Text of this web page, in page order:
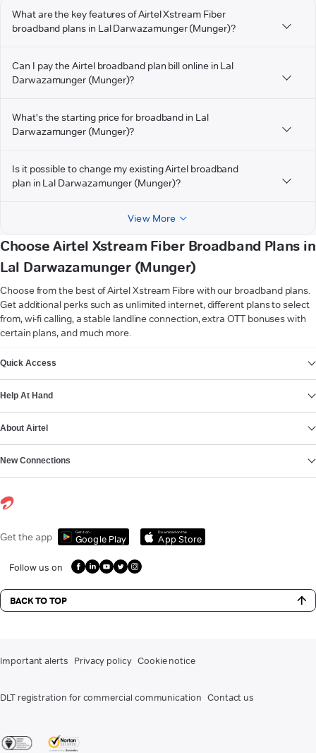
What are the key features of Airtel Xstream Fiber
broadband plans in Lal Darwazamunger (Munger)?
Can I pay the Airtel broadband plan bill online in Lal
Darwazamunger (Munger)?
What's the starting price for broadband in Lal
Darwazamunger (Munger)?
Is it possible to change my existing Airtel broadband
plan in Lal Darwazamunger (Munger)?
View More
Choose Airtel Xstream Fiber Broadband Plans in
Lal Darwazamunger (Munger)
Choose from the best of Airtel Xstream Fibre with our broadband plans.
Get additional perks such as unlimited internet, different plans to select
from, wi-fi calling, a stable landline connection, extra OTT bonuses with
certain plans, and much more.
Quick Access
Help At Hand
About Airtel
New Connections
Get the app Get it on
Google Play
Download on the
App Store
Follow us on
BACK TO TOP
Important alerts Privacy policy Cookie notice
DLT registration for commercial communication Contact us